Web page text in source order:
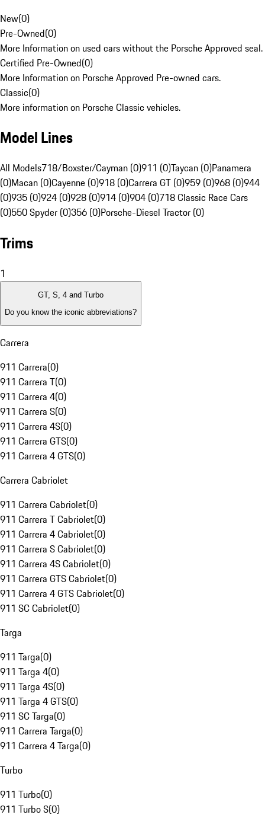
New(0)
Pre-Owned(0)
More Information on used cars without the Porsche Approved seal.
Certified Pre-Owned(0)
More Information on Porsche Approved Pre-owned cars.
Classic(0)
More information on Porsche Classic vehicles.
Model Lines
All Models718/Boxster/Cayman (0)911 (0)Taycan (0)Panamera
(0)Macan (0)Cayenne (0)918 (0)Carrera GT (0)959 (0)968 (0)944
(0)935 (0)924 (0)928 (0)914 (0)904 (0)718 Classic Race Cars
(0)550 Spyder (0)356 (0)Porsche-Diesel Tractor (0)
Trims
1
GT, S, 4 and Turbo
Do you know the iconic abbreviations?
Carrera
911 Carrera(0)
911 Carrera T(0)
911 Carrera 4(0)
911 Carrera S(0)
911 Carrera 4S(0)
911 Carrera GTS(0)
911 Carrera 4 GTS(0)
Carrera Cabriolet
911 Carrera Cabriolet(0)
911 Carrera T Cabriolet(0)
911 Carrera 4 Cabriolet(0)
911 Carrera S Cabriolet(0)
911 Carrera 4S Cabriolet(0)
911 Carrera GTS Cabriolet(0)
911 Carrera 4 GTS Cabriolet(0)
911 SC Cabriolet(0)
Targa
911 Targa(0)
911 Targa 4(0)
911 Targa 4S(0)
911 Targa 4 GTS(0)
911 SC Targa(0)
911 Carrera Targa(0)
911 Carrera 4 Targa(0)
Turbo
911 Turbo(0)
911 Turbo S(0)